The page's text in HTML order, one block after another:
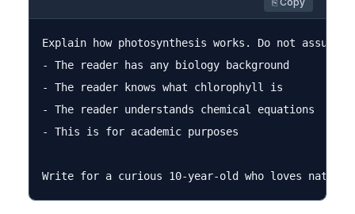
Explain how photosynthesis works. Do not assume:
- The reader has any biology background
- The reader knows what chlorophyll is
- The reader understands chemical equations
- This is for academic purposes